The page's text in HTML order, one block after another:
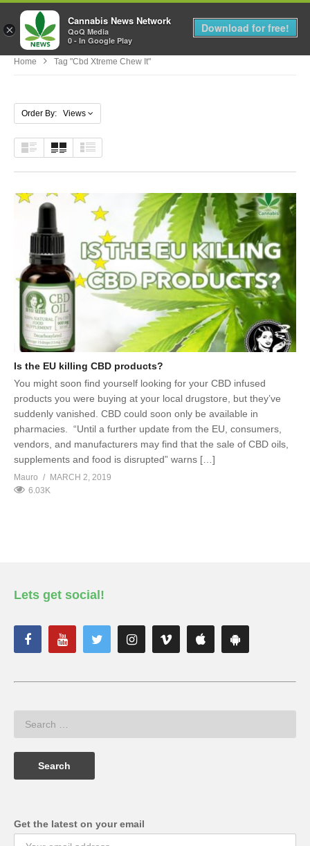
MENU
Home Tag "cbd Xtreme Chew It"
Order By: Views
Is the EU killing CBD products?
You might soon find yourself looking for your CBD infused
products you were buying at your local drugstore, but they’ve
suddenly vanished. CBD could soon only be available in
pharmacies. “Until a further update from the EU, consumers,
vendors, and manufacturers may find that the sale of CBD oils,
supplements and food is disrupted” warns […]
Mauro
MARCH 2, 2019
6.03K
Lets get social!
Get the latest on your email
×
Cannabis News Network
QoQ Media
0 - In Google Play
Download for free!